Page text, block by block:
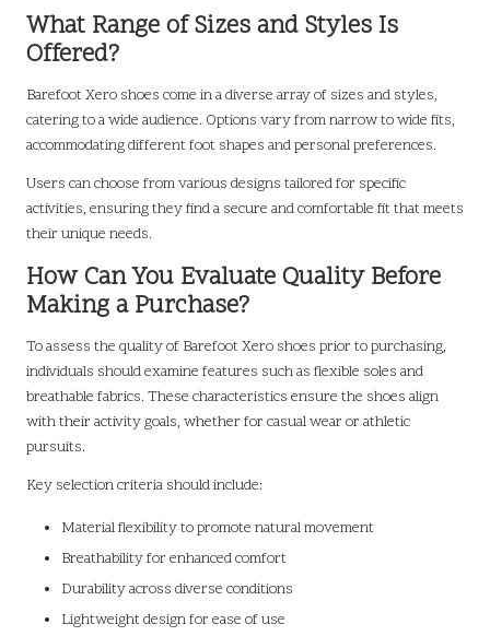
What Range of Sizes and Styles Is
Offered?
Barefoot Xero shoes come in a diverse array of sizes and styles,
catering to a wide audience. Options vary from narrow to wide fits,
accommodating different foot shapes and personal preferences.
Users can choose from various designs tailored for specific
activities, ensuring they find a secure and comfortable fit that meets
their unique needs.
How Can You Evaluate Quality Before
Making a Purchase?
To assess the quality of Barefoot Xero shoes prior to purchasing,
individuals should examine features such as flexible soles and
breathable fabrics. These characteristics ensure the shoes align
with their activity goals, whether for casual wear or athletic
pursuits.
Key selection criteria should include:
Material flexibility to promote natural movement
Breathability for enhanced comfort
Durability across diverse conditions
Lightweight design for ease of use